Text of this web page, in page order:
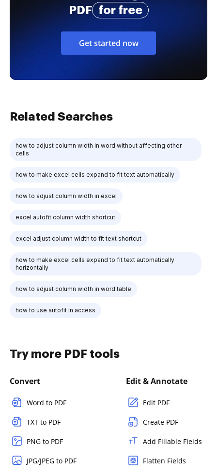
PDF
for free
Get started now
Related Searches
how to adjust column width in word without affecting other
cells
how to make excel cells expand to fit text automatically
how to adjust column width in excel
excel autofit column width shortcut
excel adjust column width to fit text shortcut
how to make excel cells expand to fit text automatically
horizontally
how to adjust column width in word table
how to use autofit in access
Try more PDF tools
Convert
Word to PDF
TXT to PDF
PNG to PDF
JPG/JPEG to PDF
Edit & Annotate
Edit PDF
Create PDF
Add Fillable Fields
Flatten Fields